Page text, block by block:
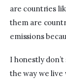
are countries
them are
emissions
I honestly
the way we live